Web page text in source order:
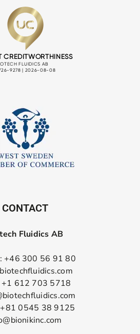
CONTACT
Fluidics AB
+46 300 56 91 80
+1 612 703 5718
+81 0545 38 9125